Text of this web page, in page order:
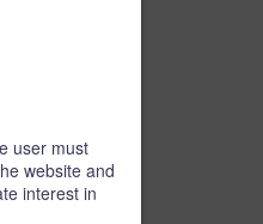
user must
website and
interest in